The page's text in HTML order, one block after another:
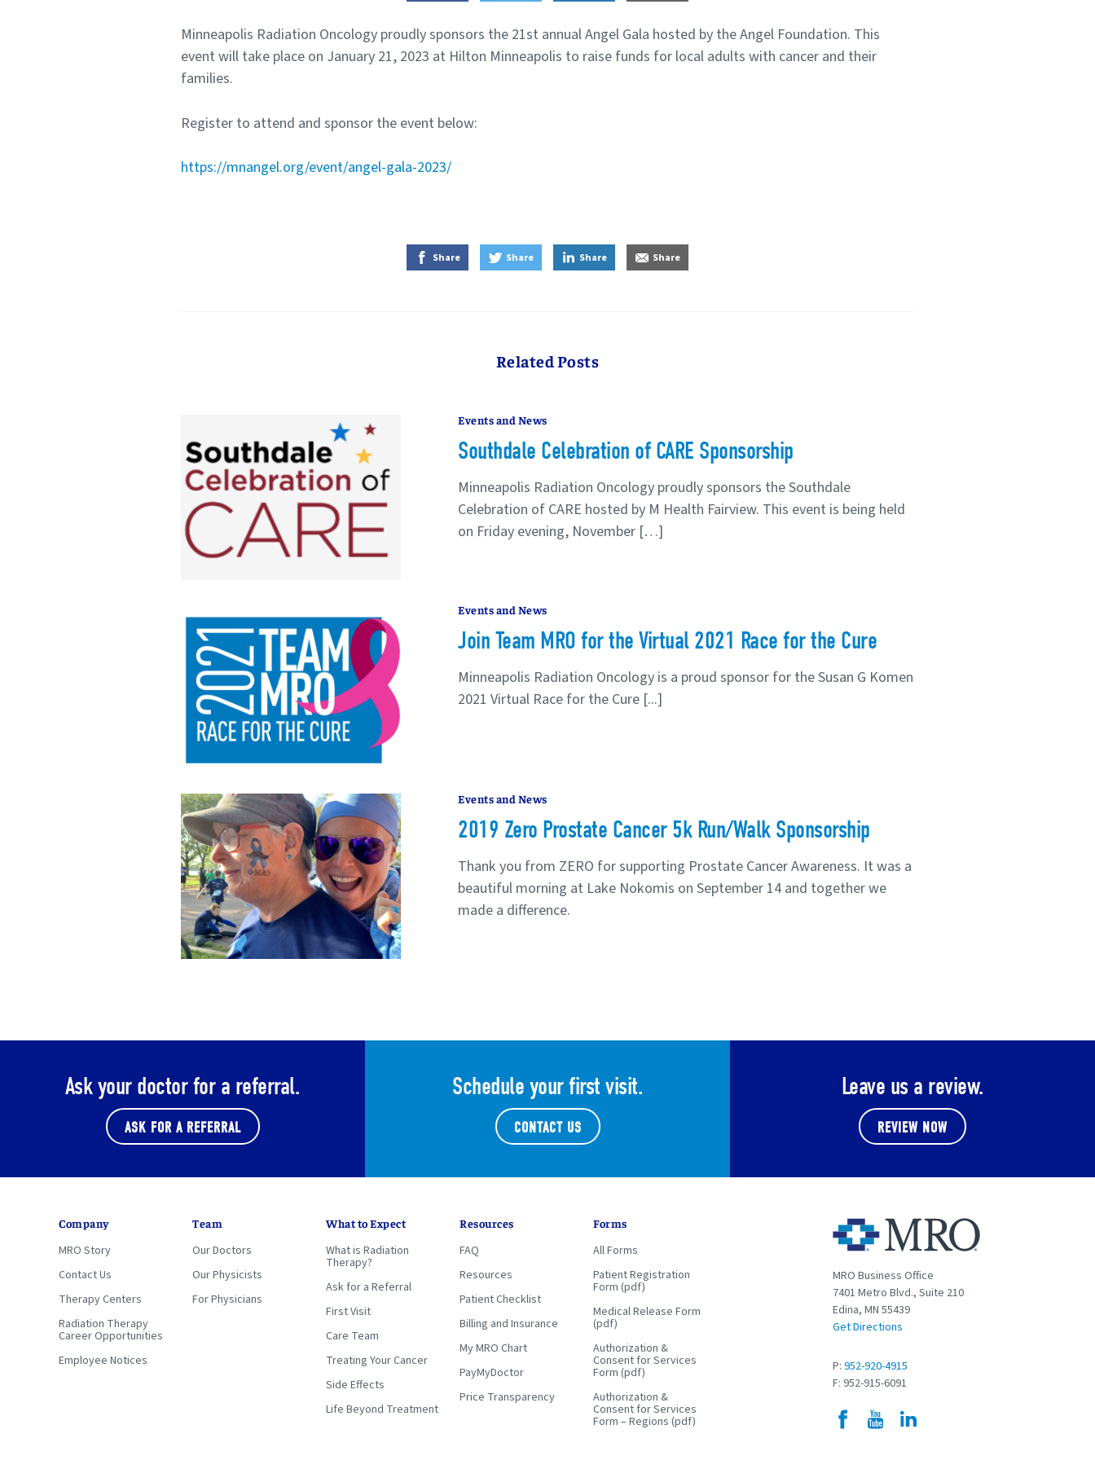
Minneapolis Radiation Oncology proudly sponsors the 21st annual Angel Gala hosted by the Angel Foundation. This
event will take place on January 21, 2023 at Hilton Minneapolis to raise funds for local adults with cancer and their
families.
Register to attend and sponsor the event below:
https://mnangel.org/event/angel-gala-2023/
Shareon FacebookShareon TwitterShareon LinkedInShareby E-Mail
Related Posts
Events and News
Southdale Celebration of CARE Sponsorship
Minneapolis Radiation Oncology proudly sponsors the Southdale
Celebration of CARE hosted by M Health Fairview. This event is being held
on Friday evening, November […]
Events and News
Join Team MRO for the Virtual 2021 Race for the Cure
Minneapolis Radiation Oncology is a proud sponsor for the Susan G Komen
2021 Virtual Race for the Cure [...]
Events and News
2019 Zero Prostate Cancer 5k Run/Walk Sponsorship
Thank you from ZERO for supporting Prostate Cancer Awareness. It was a
beautiful morning at Lake Nokomis on September 14 and together we
made a difference.
Ask your doctor for a referral.
ASK FOR A REFERRAL
Schedule your first visit.
CONTACT US
Leave us a review.
REVIEW NOW
Company
MRO Story
Contact Us
Therapy Centers
Radiation Therapy
Career Opportunities
Employee Notices
Team
Our Doctors
Our Physicists
For Physicians
What to Expect
What is Radiation
Therapy?
Ask for a Referral
First Visit
Care Team
Treating Your Cancer
Side Effects
Life Beyond Treatment
Resources
FAQ
Resources
Patient Checklist
Billing and Insurance
My MRO Chart
PayMyDoctor
Price Transparency
Forms
All Forms
Patient Registration
Form (pdf)
Medical Release Form
(pdf)
Authorization &
Consent for Services
Form (pdf)
Authorization &
Consent for Services
Form – Regions (pdf)
MRO Business Office
7401 Metro Blvd., Suite 210
Edina, MN 55439
Get Directions
P: 952-920-4915
F: 952-915-6091
FacebookYouTube